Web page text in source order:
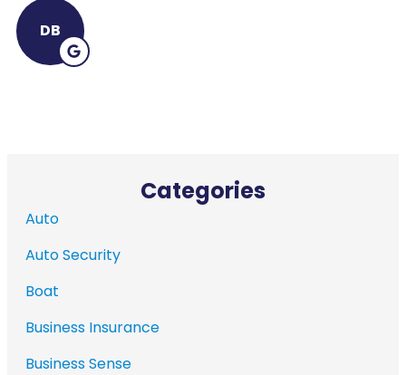
DB
Categories
Auto
Auto Security
Boat
Business Insurance
Business Sense